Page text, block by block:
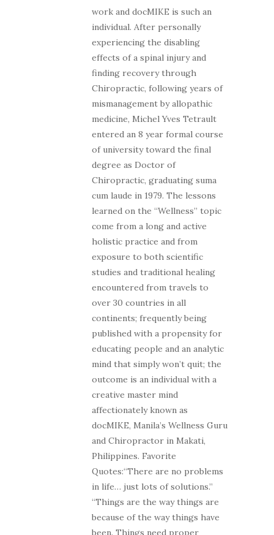
work and docMIKE is such an
individual. After personally
experiencing the disabling
effects of a spinal injury and
finding recovery through
Chiropractic, following years of
mismanagement by allopathic
medicine, Michel Yves Tetrault
entered an 8 year formal course
of university toward the final
degree as Doctor of
Chiropractic, graduating suma
cum laude in 1979. The lessons
learned on the “Wellness” topic
come from a long and active
holistic practice and from
exposure to both scientific
studies and traditional healing
encountered from travels to
over 30 countries in all
continents; frequently being
published with a propensity for
educating people and an analytic
mind that simply won’t quit; the
outcome is an individual with a
creative master mind
affectionately known as
docMIKE, Manila’s Wellness Guru
and Chiropractor in Makati,
Philippines. Favorite
Quotes:“There are no problems
in life… just lots of solutions.”
“Things are the way things are
because of the way things have
been. Things need proper